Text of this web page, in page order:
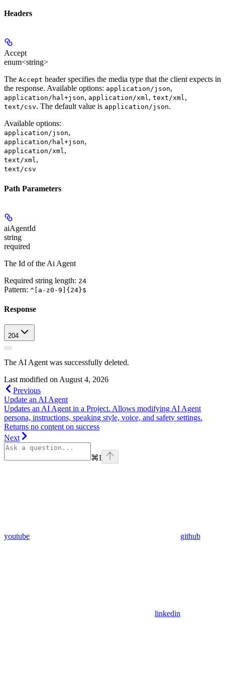
Headers
Accept
enum<string>
The Accept header specifies the media type that the client expects in
the response. Available options: application/json,
application/hal+json, application/xml, text/xml,
text/csv. The default value is application/json.
Available options:
application/json,
application/hal+json,
application/xml,
text/xml,
text/csv
Path Parameters
aiAgentId
string
required
The Id of the Ai Agent
Required string length: 24
Pattern: ^[a-z0-9]{24}$
Response
204
The AI Agent was successfully deleted.
Last modified on August 4, 2026
Previous
Update an AI Agent
Updates an AI Agent in a Project. Allows modifying AI Agent
persona, instructions, speaking style, voice, and safety settings.
Returns no content on success
Next
⌘I
youtube github
linkedin